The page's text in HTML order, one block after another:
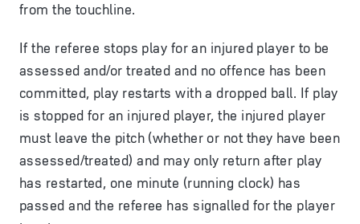
from the touchline.
If the referee stops play for an injured player to be
assessed and/or treated and no offence has been
committed, play restarts with a dropped ball. If play
is stopped for an injured player, the injured player
must leave the pitch (whether or not they have been
assessed/treated) and may only return after play
has restarted, one minute (running clock) has
passed and the referee has signalled for the player